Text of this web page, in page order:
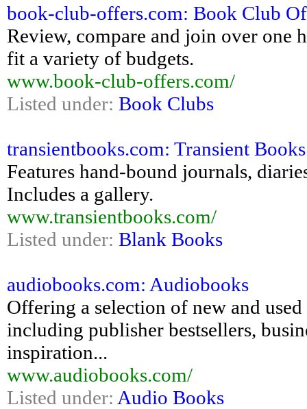
book-club-offers.com: Book Club
Review, compare and join over
fit a variety of budgets.
www.book-club-offers.com/
Listed under: Book Clubs
transientbooks.com: Transient Books
Features hand-bound journals,
Includes a gallery.
www.transientbooks.com/
Listed under: Blank Books
audiobooks.com: Audiobooks
Offering a selection of new and
including publisher bestsellers,
inspiration...
www.audiobooks.com/
Listed under: Audio Books